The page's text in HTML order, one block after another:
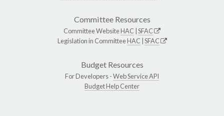
Committee Resources
Committee WebsiteHAC SFAC
Legislation in CommitteeHAC SFAC
Budget Resources
For Developers -Web Service API
Budget Help Center